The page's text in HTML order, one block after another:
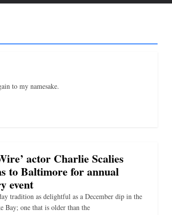
to my namesake.
actor Charlie Scalies
to Baltimore for annual
event
tradition as delightful as a December dip in the
Bay; one that is older than the